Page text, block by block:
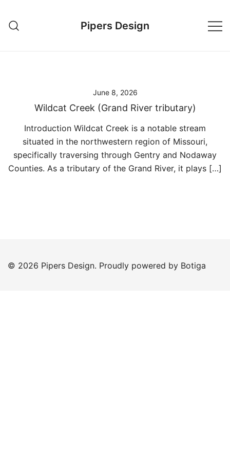
content
Pipers Design
June 8, 2026
Wildcat Creek (Grand River tributary)
Introduction Wildcat Creek is a notable stream
situated in the northwestern region of Missouri,
specifically traversing through Gentry and Nodaway
Counties. As a tributary of the Grand River, it plays […]
© 2026 Pipers Design. Proudly powered by Botiga